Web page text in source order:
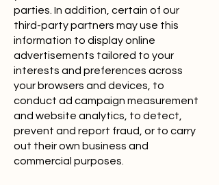
parties. In addition, certain of our
third-party partners may use this
information to display online
advertisements tailored to your
interests and preferences across
your browsers and devices, to
conduct ad campaign measurement
and website analytics, to detect,
prevent and report fraud, or to carry
out their own business and
commercial purposes.